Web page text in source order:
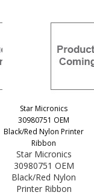
Star Micronics
30980751 OEM
Black/Red Nylon Printer
Ribbon
Star Micronics
30980751 OEM
Black/Red Nylon
Printer Ribbon